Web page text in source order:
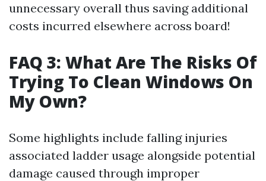
unnecessary overall thus saving additional
costs incurred elsewhere across board!
FAQ 3: What Are The Risks Of
Trying To Clean Windows On
My Own?
Some highlights include falling injuries
associated ladder usage alongside potential
damage caused through improper